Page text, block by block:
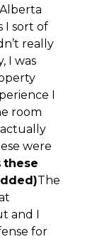
I sort of
really
I was
I
room
were
these
The
and I
for